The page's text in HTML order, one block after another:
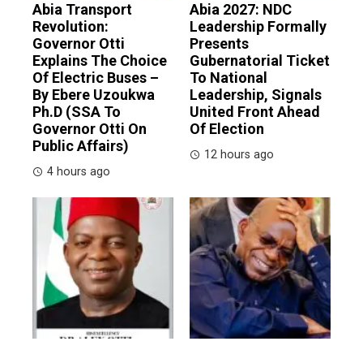
Abia Transport
Revolution:
Governor Otti
Explains The Choice
Of Electric Buses –
By Ebere Uzoukwa
Ph.D (SSA To
Governor Otti On
Public Affairs)
4 hours ago
Abia 2027: NDC
Leadership Formally
Presents
Gubernatorial Ticket
To National
Leadership, Signals
United Front Ahead
Of Election
12 hours ago